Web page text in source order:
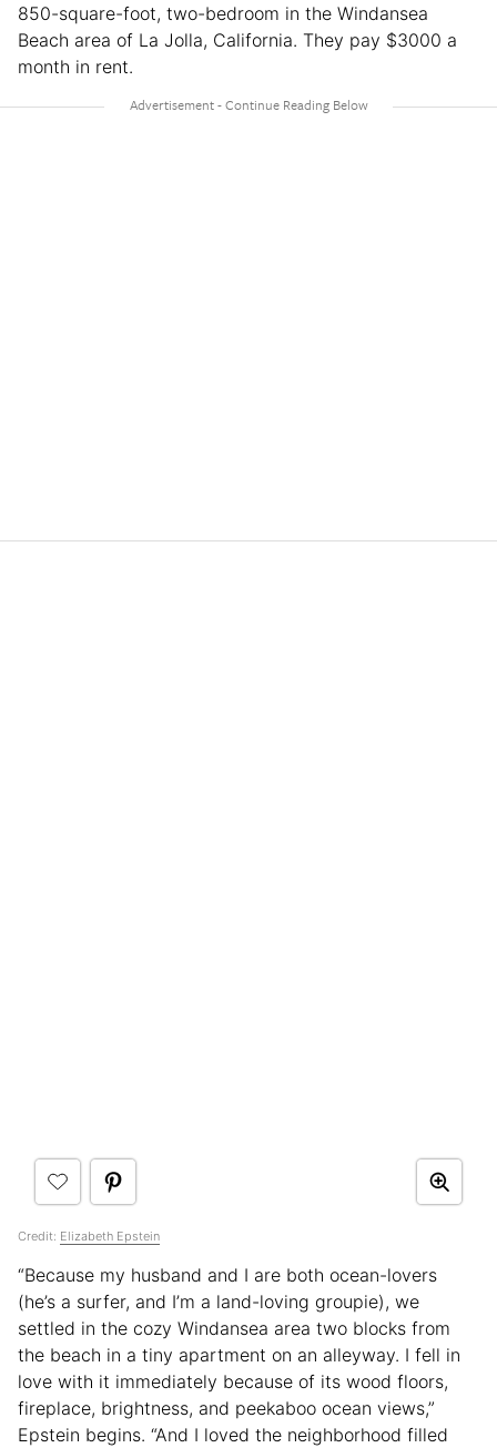
850-square-foot, two-bedroom in the Windansea
Beach area of La Jolla, California. They pay $3000 a
month in rent.
Credit: Elizabeth Epstein
“Because my husband and I are both ocean-lovers
(he’s a surfer, and I’m a land-loving groupie), we
settled in the cozy Windansea area two blocks from
the beach in a tiny apartment on an alleyway. I fell in
love with it immediately because of its wood floors,
fireplace, brightness, and peekaboo ocean views,”
Epstein begins. “And I loved the neighborhood filled